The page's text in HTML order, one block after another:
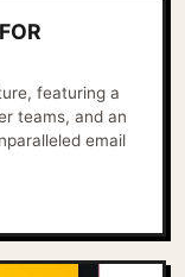
featuring a
teams, and an
email